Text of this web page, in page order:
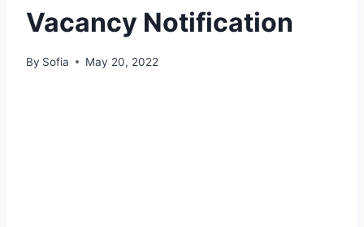
Vacancy Notification
By Sofia May 20, 2022